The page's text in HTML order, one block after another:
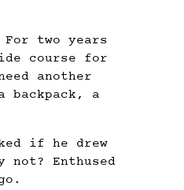
two years
course for
another
backpack, a
if he drew
Enthused